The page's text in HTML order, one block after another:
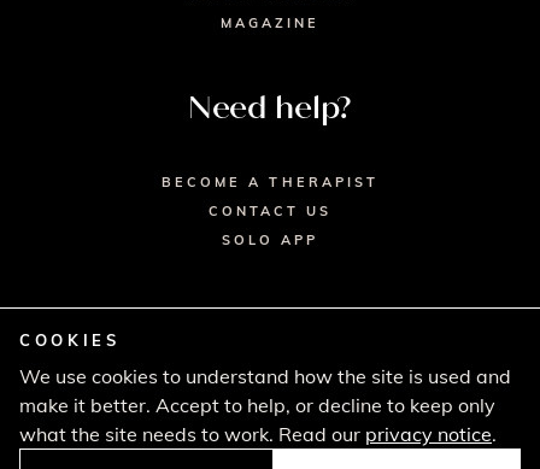
MAGAZINE
Need help?
BECOME A THERAPIST
CONTACT US
SOLO APP
© 2026 SECRET SPA LTD. - HEAD OFFICE,
LINCOLN HOUSE, LONDON SW9 6DE
PRIVACY POLICYTERMS & CONDITIONS
CANCELLATION POLICY
COOKIES
We use cookies to understand how the site is used and
make it better. Accept to help, or decline to keep only
what the site needs to work. Read our privacy notice.